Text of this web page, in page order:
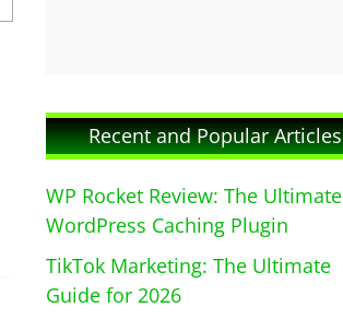
Recent and Popular Articles
WP Rocket Review: The Ultimate
WordPress Caching Plugin
TikTok Marketing: The Ultimate
Guide for 2026